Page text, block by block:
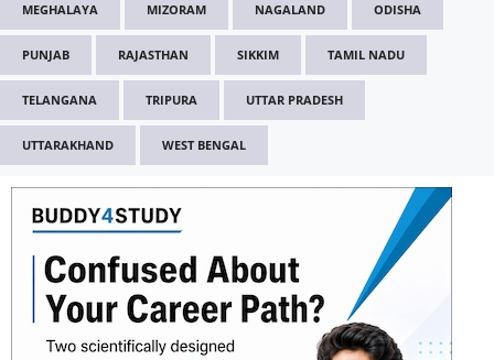
MEGHALAYA MIZORAM NAGALAND ODISHA
PUNJAB RAJASTHAN SIKKIM TAMIL NADU
TELANGANA TRIPURA UTTAR PRADESH
UTTARAKHAND WEST BENGAL